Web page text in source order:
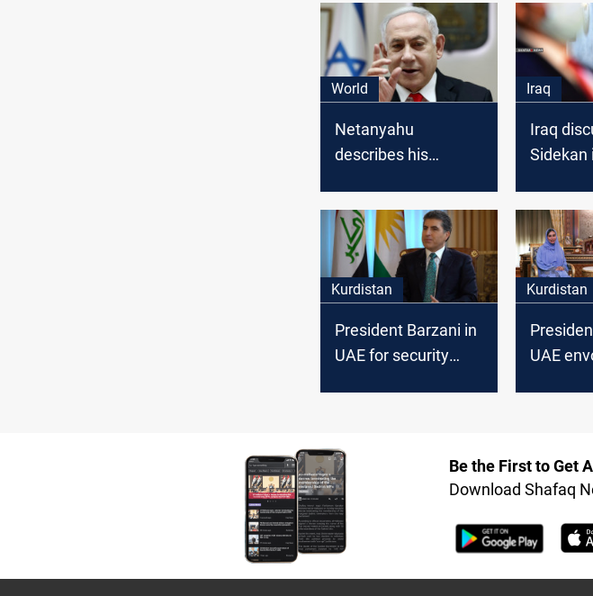
World
Netanyahu
describes his
UAE as "Historic"
Iraq
Iraq
Sidekan
UAE
Kurdistan
President Barzani in
UAE for security
Kurdistan
UAE
Be the First to Get
Download Shafaq